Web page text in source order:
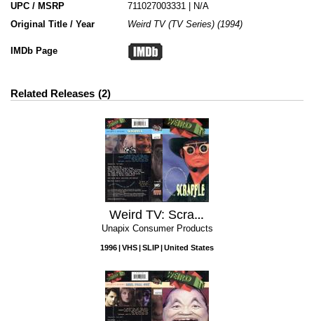
UPC / MSRP
711027003331 | N/A
Original Title / Year
Weird TV (TV Series) (1994)
IMDb Page
Related Releases 2
Weird TV: Scrapple
Unapix Consumer Products
1996 VHS SLIP United States